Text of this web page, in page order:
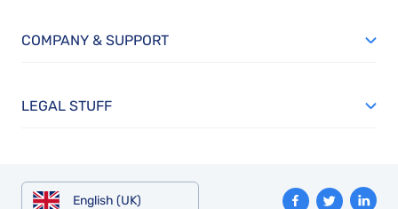
COMPANY & SUPPORT
LEGAL STUFF
English (UK)